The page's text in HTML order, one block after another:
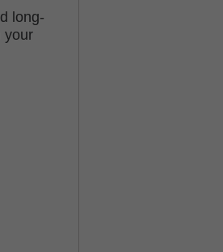
long-
your